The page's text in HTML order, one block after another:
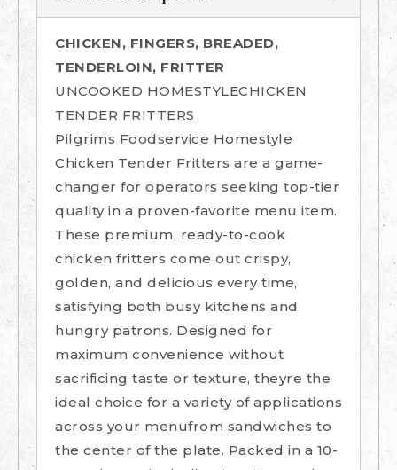
CHICKEN, FINGERS, BREADED,
TENDERLOIN, FRITTER
UNCOOKED HOMESTYLECHICKEN
TENDER FRITTERS
Pilgrims Foodservice Homestyle
Chicken Tender Fritters are a game-
changer for operators seeking top-tier
quality in a proven-favorite menu item.
These premium, ready-to-cook
chicken fritters come out crispy,
golden, and delicious every time,
satisfying both busy kitchens and
hungry patrons. Designed for
maximum convenience without
sacrificing taste or texture, theyre the
ideal choice for a variety of applications
across your menufrom sandwiches to
the center of the plate. Packed in a 10-